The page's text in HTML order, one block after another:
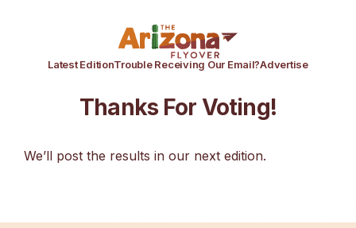
Latest EditionTrouble Receiving Our Email?Advertise
Thanks For Voting!
We’ll post the results in our next edition.